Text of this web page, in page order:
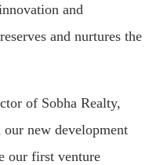
and
and nurtures the
of Sobha Realty,
new development
our first venture